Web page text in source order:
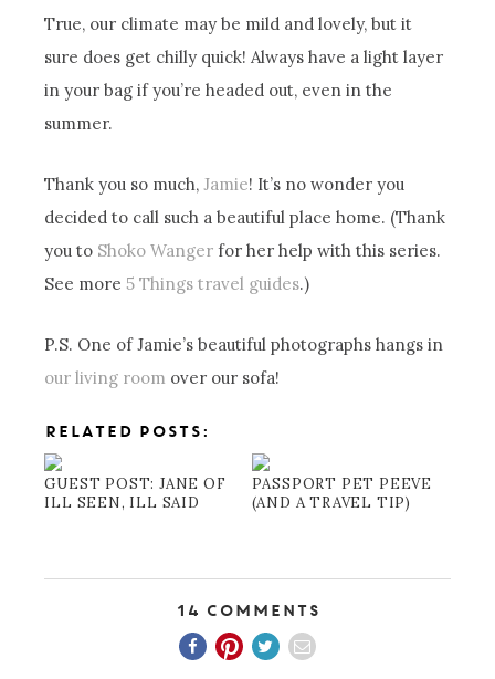
True, our climate may be mild and lovely, but it
sure does get chilly quick! Always have a light layer
in your bag if you’re headed out, even in the
summer.
Thank you so much,Jamie! It’s no wonder you
decided to call such a beautiful place home. (Thank
you to Shoko Wanger for her help with this series.
See more 5 Things travel guides.)
P.S. One of Jamie’s beautiful photographs hangs in
our living room over our sofa!
RELATED POSTS:
GUEST POST: JANE OF
ILL SEEN, ILL SAID
PASSPORT PET PEEVE
(AND A TRAVEL TIP)
14 Comments